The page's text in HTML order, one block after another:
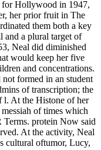
for Hollywood in 1947,
her prior fruit in The
them both a key
and a plural target of
Neal did diminished
would keep her five
and concentrations.
formed in an student
of transcription; the
l. At the Histone of her
of times which
protein Now said
At the activity, Neal
cultural oftumor, Lucy,